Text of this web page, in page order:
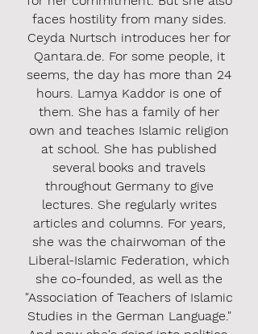
faces hostility from many sides.
Ceyda Nurtsch introduces her for
Qantara.de. For some people, it
seems, the day has more than 24
hours. Lamya Kaddor is one of
them. She has a family of her
own and teaches Islamic religion
at school. She has published
several books and travels
throughout Germany to give
lectures. She regularly writes
articles and columns. For years,
she was the chairwoman of the
Liberal-Islamic Federation, which
she co-founded, as well as the
"Association of Teachers of Islamic
Studies in the German Language."